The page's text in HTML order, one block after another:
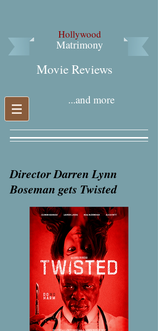
Hollywood
Matrimony
Movie Reviews​
...and more
Director Darren Lynn
Boseman gets Twisted